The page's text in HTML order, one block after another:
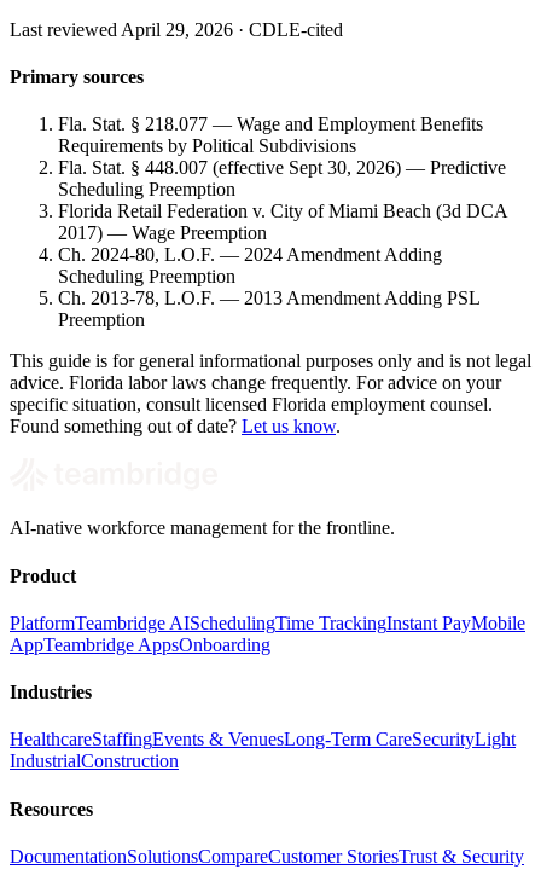
Last reviewed April 29, 2026 · CDLE-cited
Primary sources
Fla. Stat. § 218.077 — Wage and Employment Benefits
Requirements by Political Subdivisions
Fla. Stat. § 448.007 (effective Sept 30, 2026) — Predictive
Scheduling Preemption
Florida Retail Federation v. City of Miami Beach (3d DCA
2017) — Wage Preemption
Ch. 2024-80, L.O.F. — 2024 Amendment Adding
Scheduling Preemption
Ch. 2013-78, L.O.F. — 2013 Amendment Adding PSL
Preemption
This guide is for general informational purposes only and is not legal
advice. Florida labor laws change frequently. For advice on your
specific situation, consult licensed Florida employment counsel.
Found something out of date? Let us know.
AI-native workforce management for the frontline.
Product
PlatformTeambridge AISchedulingTime TrackingInstant PayMobile
AppTeambridge AppsOnboarding
Industries
HealthcareStaffingEvents & VenuesLong-Term CareSecurityLight
IndustrialConstruction
Resources
DocumentationSolutionsCompareCustomer StoriesTrust & Security